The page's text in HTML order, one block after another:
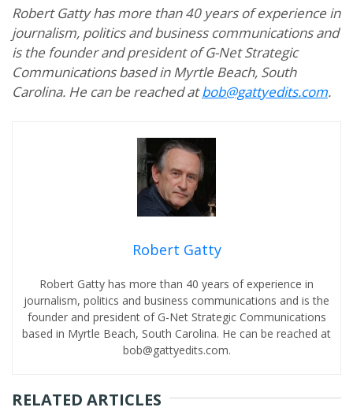
Robert Gatty has more than 40 years of experience in
journalism, politics and business communications and
is the founder and president of G-Net Strategic
Communications based in Myrtle Beach, South
Carolina. He can be reached atbob@gattyedits.com.
Robert Gatty
Robert Gatty has more than 40 years of experience in
journalism, politics and business communications and is the
founder and president of G-Net Strategic Communications
based in Myrtle Beach, South Carolina. He can be reached at
bob@gattyedits.com.
RELATED ARTICLES